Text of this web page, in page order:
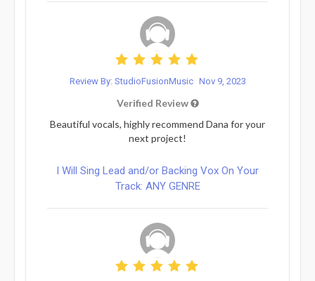
Review By: StudioFusionMusic Nov 9, 2023
Verified Review
Beautiful vocals, highly recommend Dana for your
next project!
I Will Sing Lead and/or Backing Vox On Your
Track: ANY GENRE